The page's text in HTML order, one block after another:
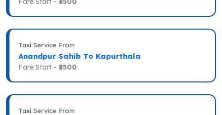
Taxi Service From
Anandpur Sahib To Kapurthala
Fare Start - ₹3500
Taxi Service From